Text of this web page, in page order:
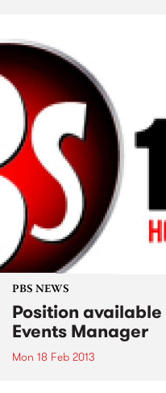
PBS NEWS
Position available
Events Manager
Mon 18 Feb 2013